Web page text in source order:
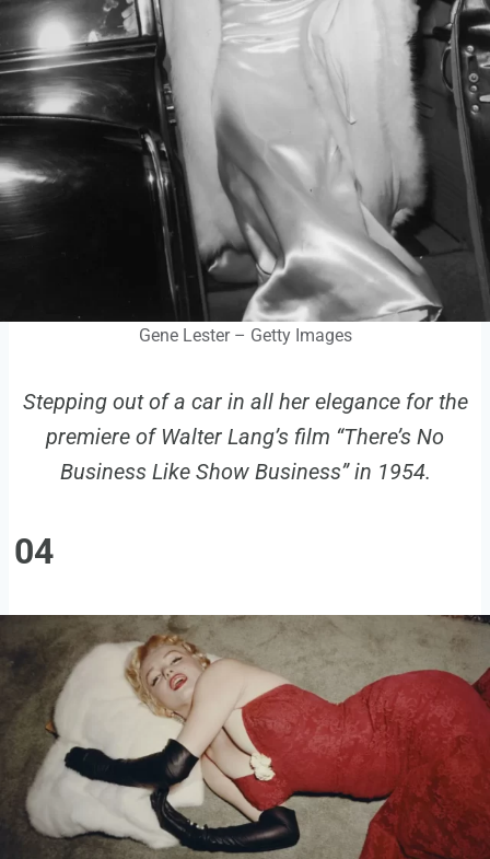
Gene Lester – Getty Images
Stepping out of a car in all her elegance for the
premiere of Walter Lang’s film “There’s No
Business Like Show Business” in 1954.
04